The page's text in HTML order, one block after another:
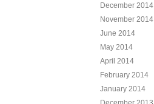
December 2014
November 2014
June 2014
May 2014
April 2014
February 2014
January 2014